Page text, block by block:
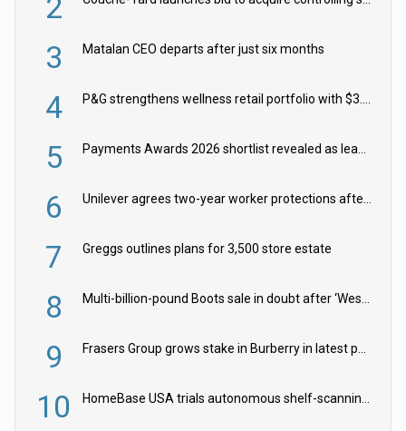
2
3 Matalan CEO departs after just six months
4 P&G strengthens wellness retail portfolio with $3.8bn Thorne acquisition
5 Payments Awards 2026 shortlist revealed as leading firms vie for honours
6 Unilever agrees two-year worker protections after McCormick food merger
7 Greggs outlines plans for 3,500 store estate
8 Multi-billion-pound Boots sale in doubt after ‘Weston family reduces offer’
9 Frasers Group grows stake in Burberry in latest push into luxury retail
10 HomeBase USA trials autonomous shelf-scanning robots